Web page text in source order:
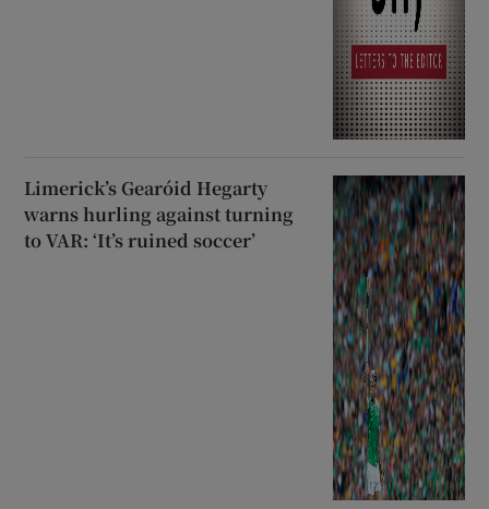
Limerick’s Gearóid Hegarty
warns hurling against turning
to VAR: ‘It’s ruined soccer’